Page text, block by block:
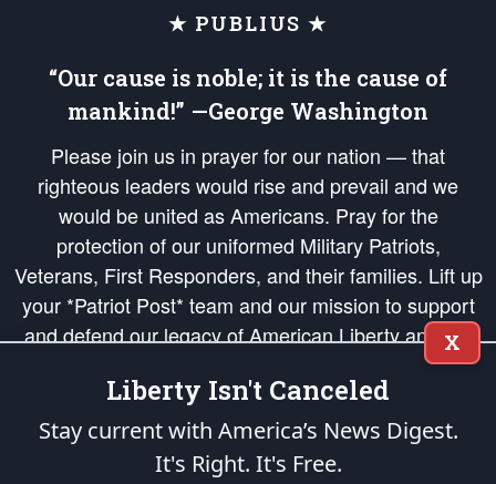
★ PUBLIUS ★
“Our cause is noble; it is the cause of
mankind!” —George Washington
Please join us in prayer for our nation — that
righteous leaders would rise and prevail and we
would be united as Americans. Pray for the
protection of our uniformed Military Patriots,
Veterans, First Responders, and their families. Lift up
your *Patriot Post* team and our mission to support
and defend our legacy of American Liberty and our
Republic's Founding Principles, in order that the fires
of freedom would be ignited in the hearts and minds
of our countrymen.
is protected speech, as enumerated in the
X
Liberty Isn't Canceled
Stay current with America’s News Digest.
It's Right. It's Free.